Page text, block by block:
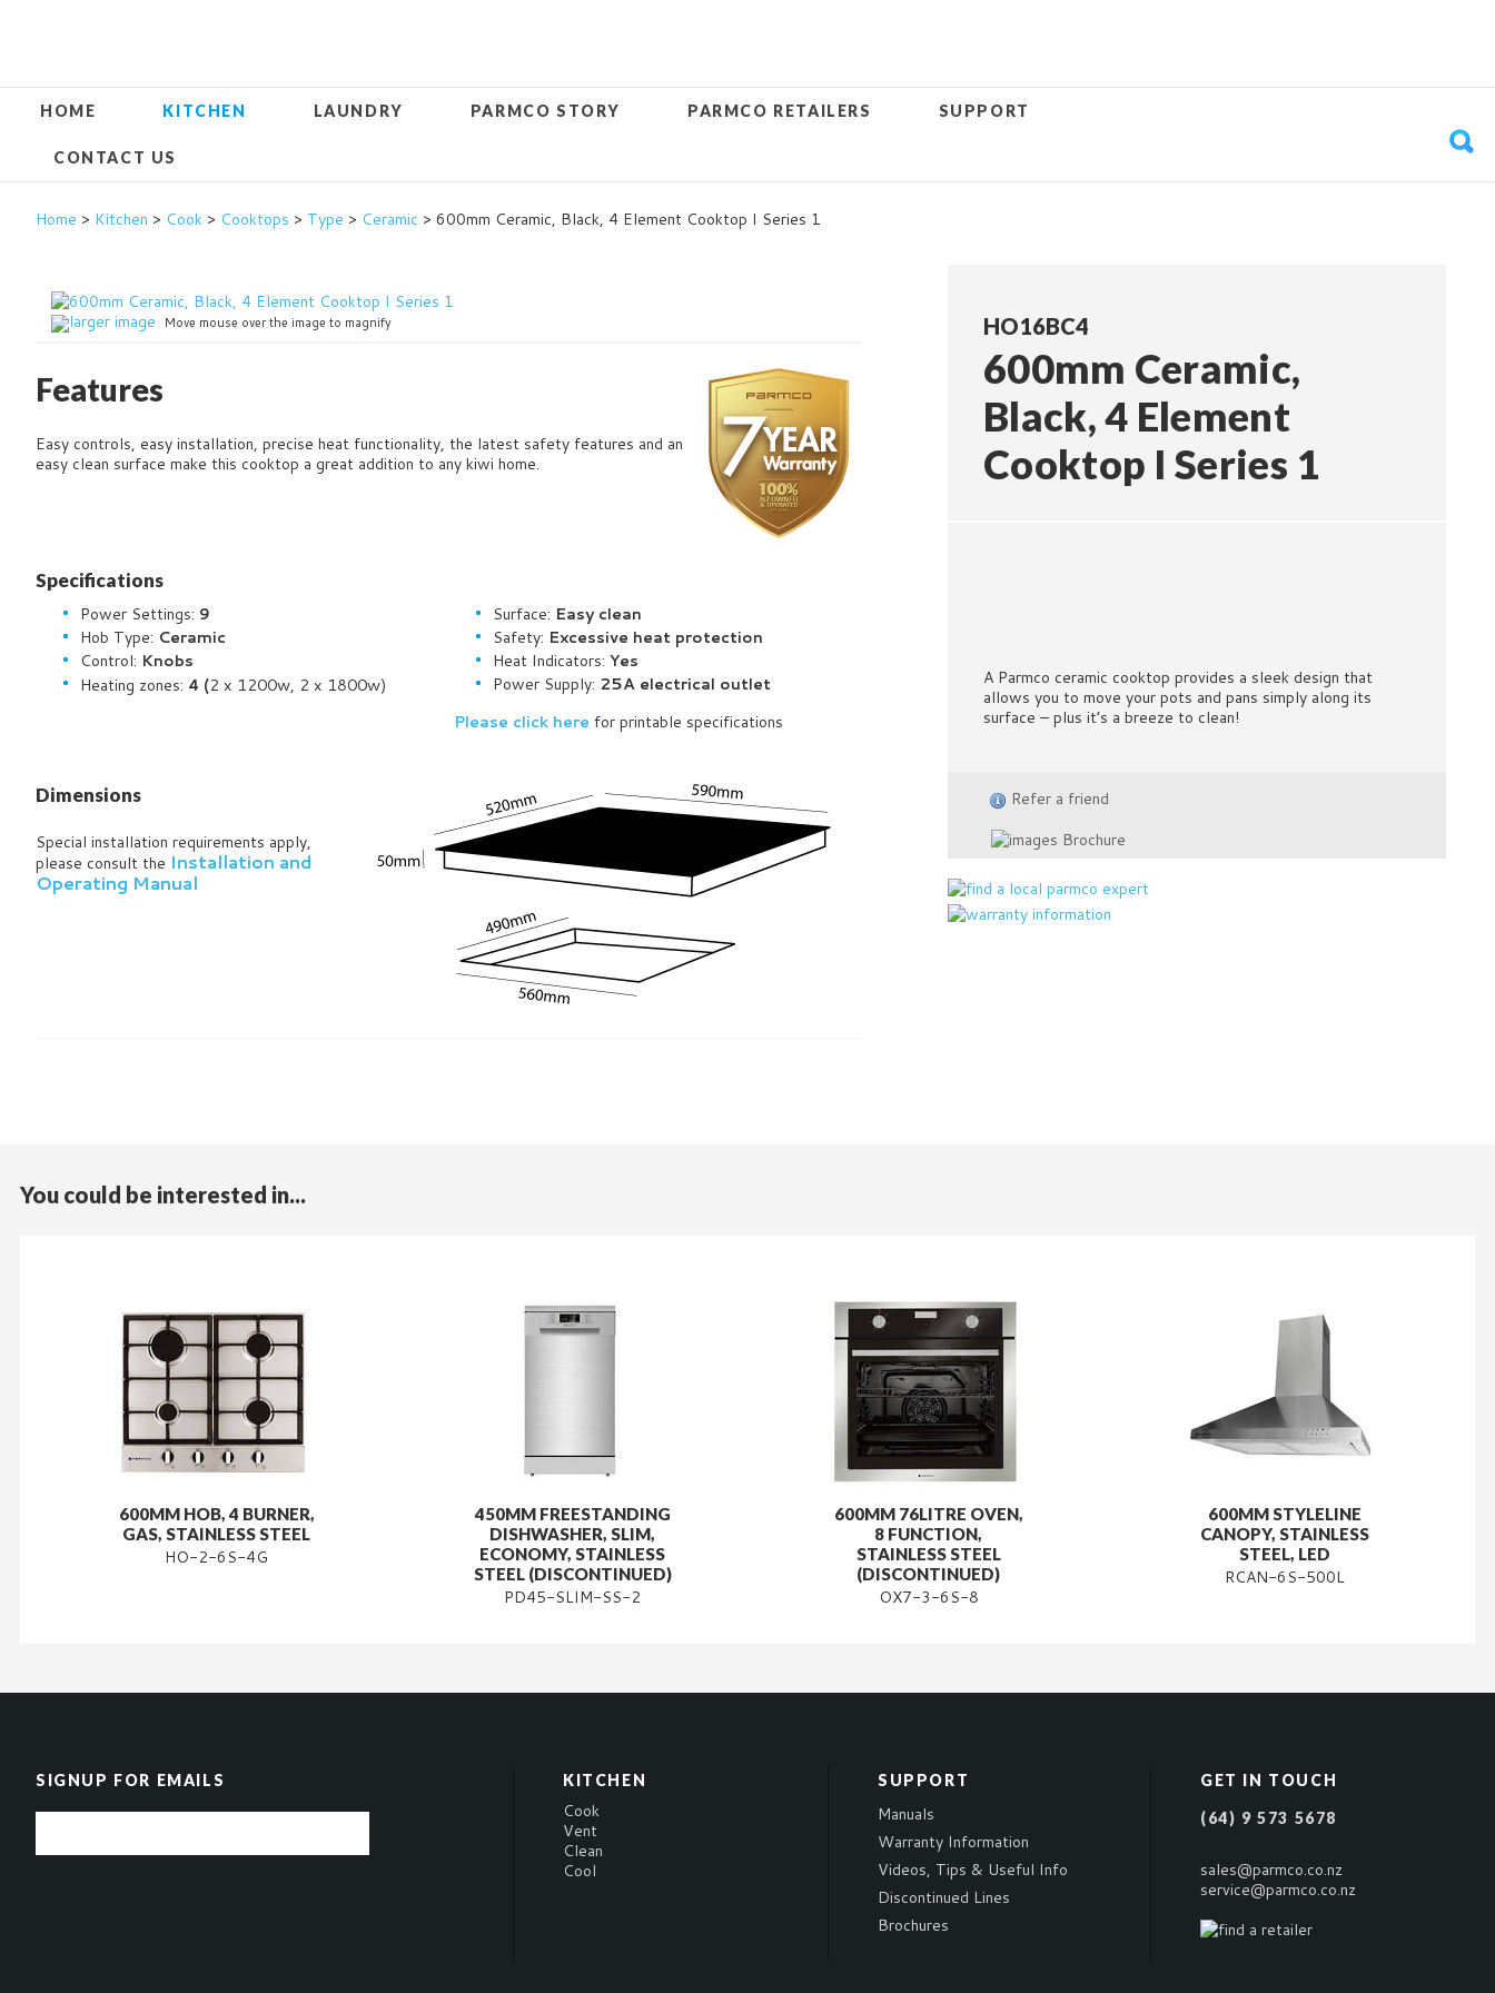
HOME KITCHEN LAUNDRY PARMCO STORY PARMCO RETAILERS SUPPORT
CONTACT US
Home > Kitchen > Cook > Cooktops > Type > Ceramic > 600mm Ceramic, Black, 4 Element Cooktop I Series 1
larger image Move mouse over the image to magnify
Features
Easy controls, easy installation, precise heat functionality, the latest safety features and an
easy clean surface make this cooktop a great addition to any kiwi home.
Specifications
Power Settings: 9
Hob Type: Ceramic
Control: Knobs
Heating zones: 4 (2 x 1200w, 2 x 1800w)
Surface: Easy clean
Safety: Excessive heat protection
Heat Indicators: Yes
Power Supply: 25A electrical outlet
Please click here for printable specifications
Dimensions
Special installation requirements apply,
please consult the Installation and
Operating Manual
HO16BC4
600mm Ceramic,
Black, 4 Element
Cooktop I Series 1
A Parmco ceramic cooktop provides a sleek design that
allows you to move your pots and pans simply along its
surface – plus it’s a breeze to clean!
Refer a friend
Brochure
You could be interested in...
600MM HOB, 4 BURNER,
GAS, STAINLESS STEEL
HO-2-6S-4G
450MM FREESTANDING
DISHWASHER, SLIM,
ECONOMY, STAINLESS
STEEL (DISCONTINUED)
PD45-SLIM-SS-2
600MM 76LITRE OVEN,
8 FUNCTION,
STAINLESS STEEL
(DISCONTINUED)
OX7-3-6S-8
600MM STYLELINE
CANOPY, STAINLESS
STEEL, LED
RCAN-6S-500L
SIGNUP FOR EMAILS KITCHEN
Cook
Vent
Clean
Cool
SUPPORT
Manuals
Warranty Information
Videos, Tips & Useful Info
Discontinued Lines
Brochures
GET IN TOUCH
(64) 9 573 5678
sales@parmco.co.nz
service@parmco.co.nz